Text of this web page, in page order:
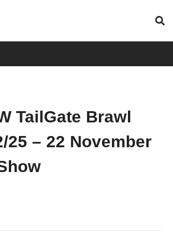
TailGate Brawl
25 – 22 November